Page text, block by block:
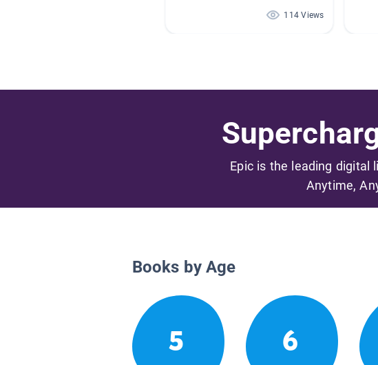
114 Views
Epic is the leading digital
Anytime,
Books by Age
5 6